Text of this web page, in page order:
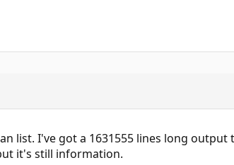
list. I've got a 1631555 lines long output
it's still information.